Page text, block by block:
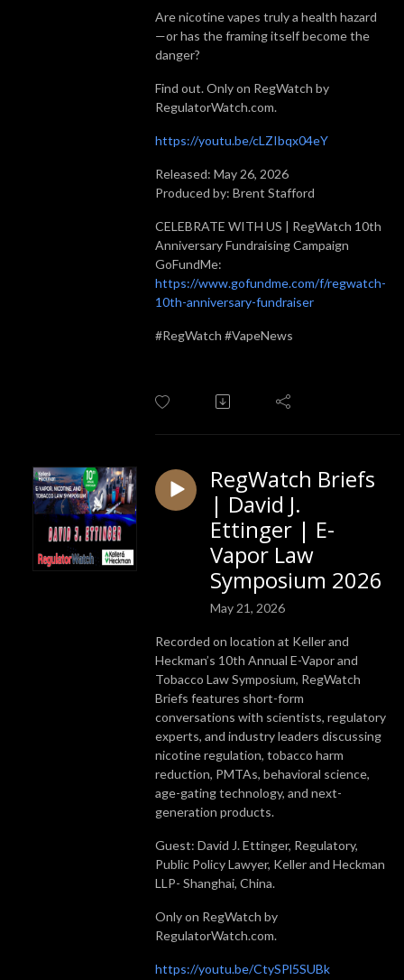
Are nicotine vapes truly a health hazard
—or has the framing itself become the
danger?
Find out. Only on RegWatch by
RegulatorWatch.com.
https://youtu.be/cLZIbqx04eY
Released: May 26, 2026
Produced by: Brent Stafford
CELEBRATE WITH US | RegWatch 10th
Anniversary Fundraising Campaign
GoFundMe:
https://www.gofundme.com/f/regwatch-
10th-anniversary-fundraiser
#RegWatch #VapeNews
RegWatch Briefs
| David J.
Ettinger | E-
Vapor Law
Symposium 2026
May 21, 2026
Recorded on location at Keller and
Heckman’s 10th Annual E-Vapor and
Tobacco Law Symposium, RegWatch
Briefs features short-form
conversations with scientists, regulatory
experts, and industry leaders discussing
nicotine regulation, tobacco harm
reduction, PMTAs, behavioral science,
age-gating technology, and next-
generation products.
Guest: David J. Ettinger, Regulatory,
Public Policy Lawyer, Keller and Heckman
LLP- Shanghai, China.
Only on RegWatch by
RegulatorWatch.com.
https://youtu.be/CtySPl5SUBk